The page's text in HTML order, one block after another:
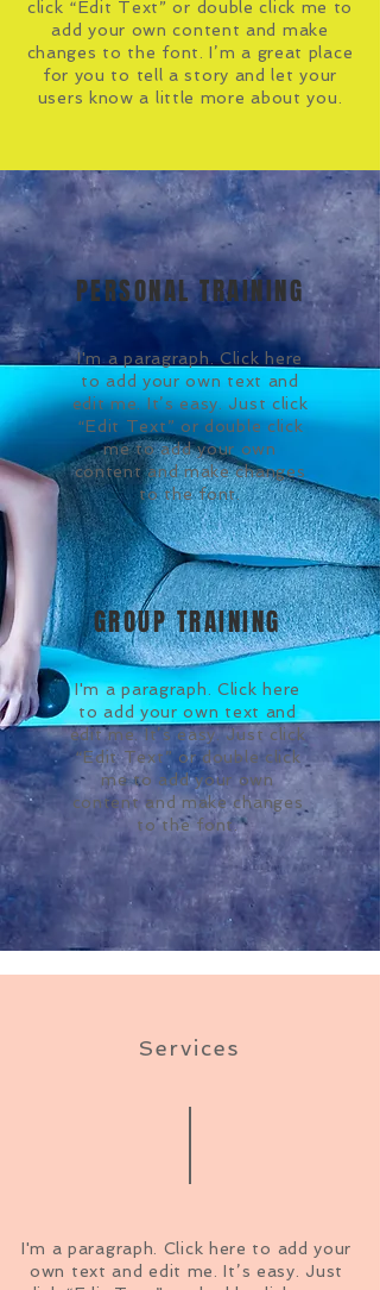
click “Edit Text” or double click me to
add your own content and make
changes to the font. I’m a great place
for you to tell a story and let your
users know a little more about you.
PERSONAL TRAINING
I'm a paragraph. Click here
to add your own text and
edit me. It’s easy. Just click
“Edit Text” or double click
me to add your own
content and make changes
to the font.
GROUP TRAINING
I'm a paragraph. Click here
to add your own text and
edit me. It’s easy. Just click
“Edit Text” or double click
me to add your own
content and make changes
to the font.
Services
I'm a paragraph. Click here to add your
own text and edit me. It’s easy. Just